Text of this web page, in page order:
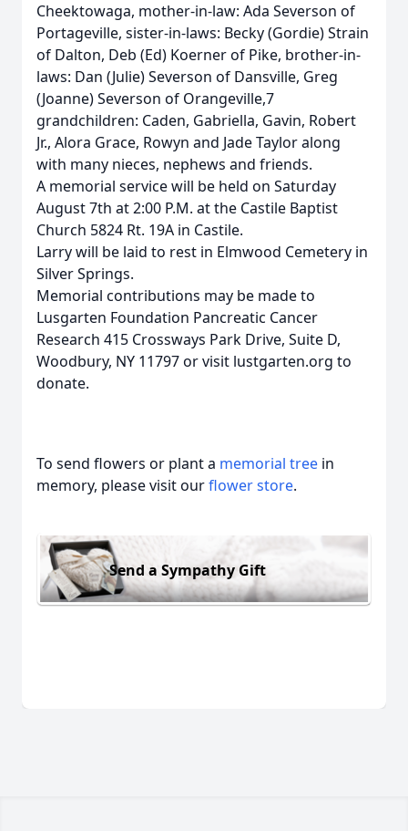
Cheektowaga, mother-in-law: Ada Severson of
Portageville, sister-in-laws: Becky (Gordie) Strain
of Dalton, Deb (Ed) Koerner of Pike, brother-in-
laws: Dan (Julie) Severson of Dansville, Greg
(Joanne) Severson of Orangeville,7
grandchildren: Caden, Gabriella, Gavin, Robert
Jr., Alora Grace, Rowyn and Jade Taylor along
with many nieces, nephews and friends.
A memorial service will be held on Saturday
August 7th at 2:00 P.M. at the Castile Baptist
Church 5824 Rt. 19A in Castile.
Larry will be laid to rest in Elmwood Cemetery in
Silver Springs.
Memorial contributions may be made to
Lusgarten Foundation Pancreatic Cancer
Research 415 Crossways Park Drive, Suite D,
Woodbury, NY 11797 or visit lustgarten.org to
donate.
To send flowers or plant a memorial tree in
memory, please visit ourflower store.
Send a Sympathy Gift